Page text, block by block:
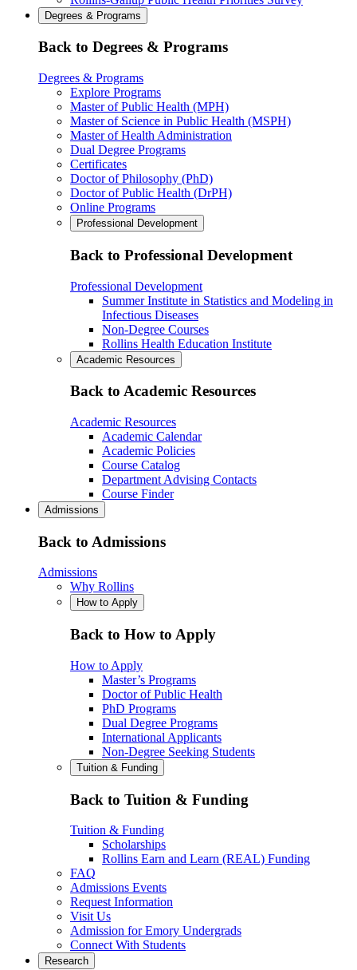
Degrees & Programs
Back to Degrees & Programs
Degrees & Programs
Explore Programs
Master of Public Health (MPH)
Master of Science in Public Health (MSPH)
Master of Health Administration
Dual Degree Programs
Certificates
Doctor of Philosophy (PhD)
Doctor of Public Health (DrPH)
Online Programs
Professional Development
Back to Professional Development
Professional Development
Summer Institute in Statistics and Modeling in
Infectious Diseases
Non-Degree Courses
Rollins Health Education Institute
Academic Resources
Back to Academic Resources
Academic Resources
Academic Calendar
Academic Policies
Course Catalog
Department Advising Contacts
Course Finder
Admissions
Back to Admissions
Admissions
Why Rollins
How to Apply
Back to How to Apply
How to Apply
Master’s Programs
Doctor of Public Health
PhD Programs
Dual Degree Programs
International Applicants
Non-Degree Seeking Students
Tuition & Funding
Back to Tuition & Funding
Tuition & Funding
Scholarships
Rollins Earn and Learn (REAL) Funding
FAQ
Admissions Events
Request Information
Visit Us
Admission for Emory Undergrads
Connect With Students
Research